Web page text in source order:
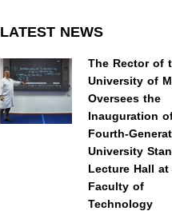
LATEST NEWS
The Rector of
University of
Oversees the
Inauguration
Fourth-
University
Lecture Hall
Faculty of
Technology